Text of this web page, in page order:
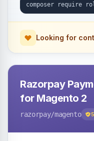
Looking for
Razorpay
for Magento 2
razorpay/magento